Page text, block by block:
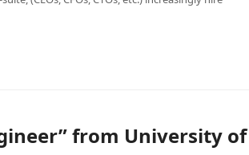
from University of